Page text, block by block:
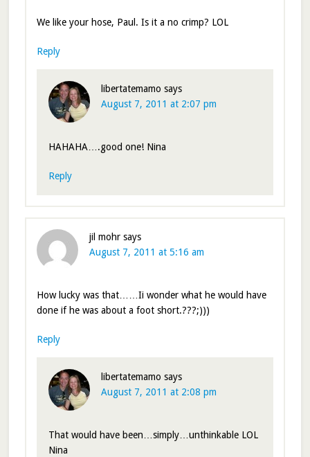
We like your hose, Paul. Is it a no crimp? LOL
Reply
libertatemamo says
August 7, 2011 at 2:07 pm
HAHAHA….good one! Nina
Reply
jil mohr says
August 7, 2011 at 5:16 am
How lucky was that……Ii wonder what he would have
done if he was about a foot short.???;)))
Reply
libertatemamo says
August 7, 2011 at 2:08 pm
That would have been…simply…unthinkable LOL
Nina